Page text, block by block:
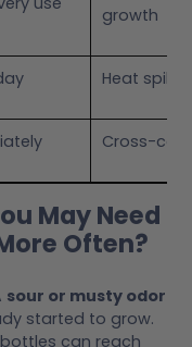
growth
Heat
Cross-
May Need
Often?
sour or musty odor
started to grow.
can reach